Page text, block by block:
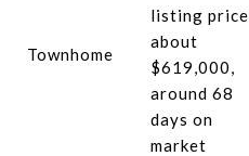
Townhome
listing price
about
$619,000,
around 68
days on
market